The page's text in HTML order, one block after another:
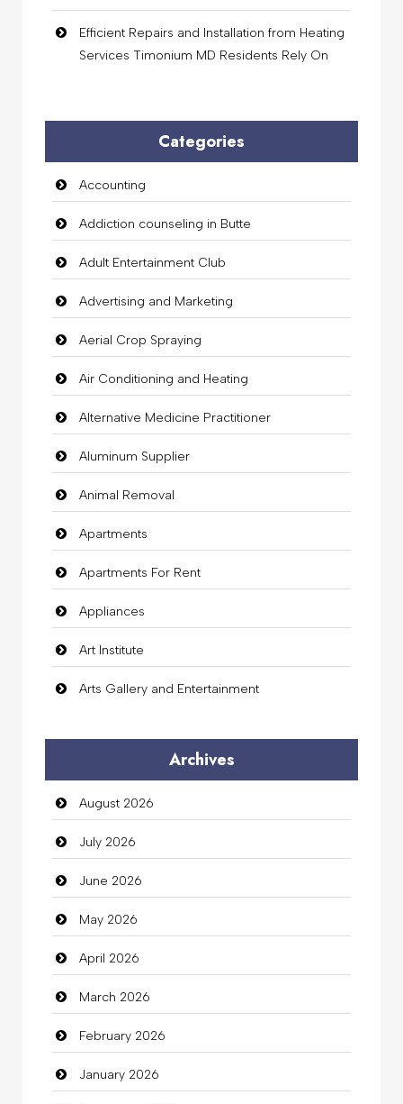
Efficient Repairs and Installation from Heating
Services Timonium MD Residents Rely On
Categories
Accounting
Addiction counseling in Butte
Adult Entertainment Club
Advertising and Marketing
Aerial Crop Spraying
Air Conditioning and Heating
Alternative Medicine Practitioner
Aluminum Supplier
Animal Removal
Apartments
Apartments For Rent
Appliances
Art Institute
Arts Gallery and Entertainment
Auto Dealership
auto rental
Auto Repair
Automation Company
Automotive Services
Bail bonds service
Bath Remodeling
Beauty
Beauty Salon and Products
Archives
August 2026
July 2026
June 2026
May 2026
April 2026
March 2026
February 2026
January 2026